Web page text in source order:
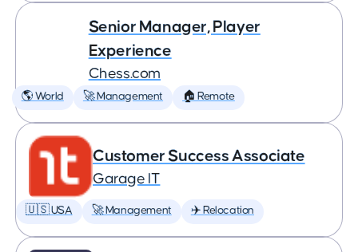
Senior Manager, Player
Experience
Chess.com
🌎 World 🚀 Management 🏠 Remote
Customer Success Associate
Garage IT
🇺🇸 USA 🚀 Management ✈️ Relocation